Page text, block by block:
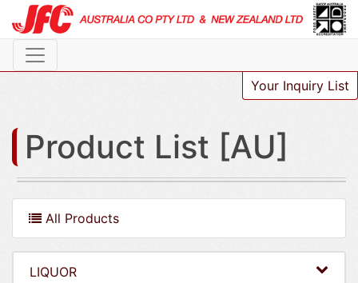
Your Inquiry List
Product List [AU]
All Products
LIQUOR